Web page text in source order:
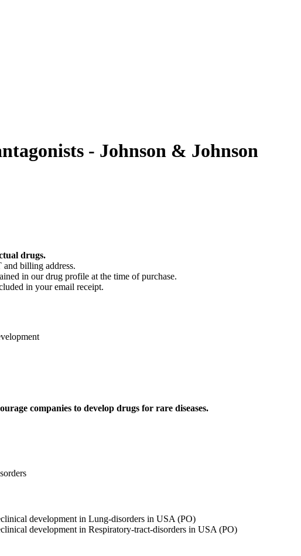
- Johnson & Johnson
drugs.
billing address.
in our drug profile at the time of purchase.
in your email receipt.
companies to develop drugs for rare diseases.
development in Lung-disorders in USA (PO)
development in Respiratory-tract-disorders in USA (PO)